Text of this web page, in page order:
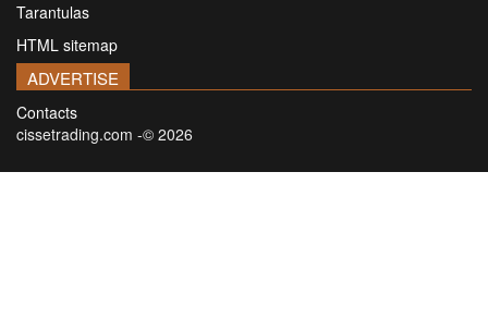
Tarantulas
HTML sitemap
ADVERTISE
Contacts
cissetrading.com -© 2026